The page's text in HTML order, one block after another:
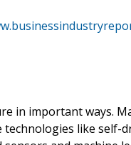
in important ways.
like self-